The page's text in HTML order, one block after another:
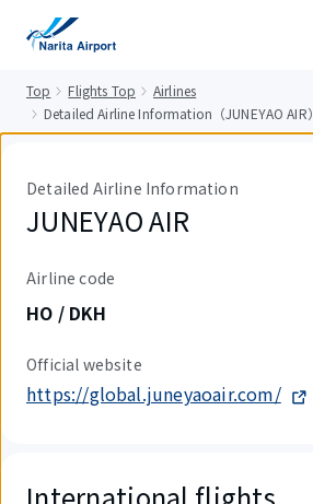
Top Flights Top
Airlines
Detailed Airline Information（JUNEYAO AIR）
Detailed Airline Information
JUNEYAO AIR
Airline code
HO / DKH
Official website
https://global.juneyaoair.com/